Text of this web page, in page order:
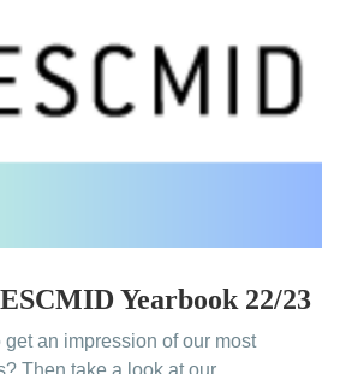
Yearbook 22/23
get an impression of our most
Then take a look at our